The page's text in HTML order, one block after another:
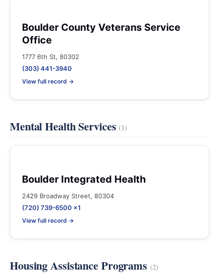
Boulder County Veterans Service
Office
1777 6th St, 80302
(303) 441-3940
View full record →
Mental Health Services(1)
Boulder Integrated Health
2429 Broadway Street, 80304
(720) 739-6500 x1
View full record →
Housing Assistance Programs (2)